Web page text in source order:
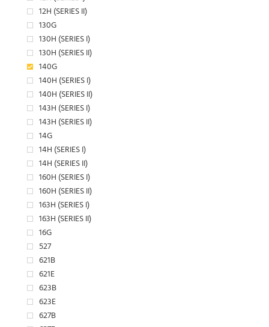
12H (SERIES II)
130G
130H (SERIES I)
130H (SERIES II)
140G
140H (SERIES I)
140H (SERIES II)
143H (SERIES I)
143H (SERIES II)
14G
14H (SERIES I)
14H (SERIES II)
160H (SERIES I)
160H (SERIES II)
163H (SERIES I)
163H (SERIES II)
16G
527
621B
621E
623B
623E
627B